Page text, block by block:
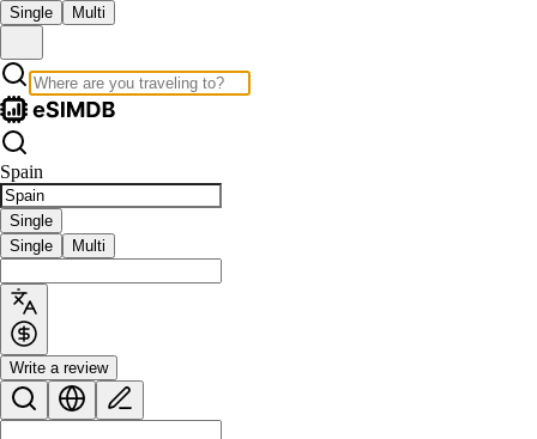
Single Multi
Spain
Single
Single
Multi
Write a review